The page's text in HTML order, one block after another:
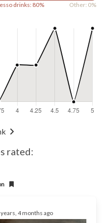
drinks: 80% Other: 0%
rated:
4 months ago